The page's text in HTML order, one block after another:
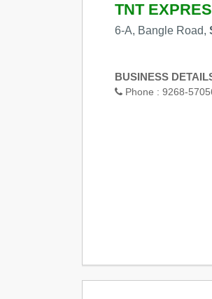
TNT
6-A, Bangle Road,
BUSINESS
Phone : 9268-